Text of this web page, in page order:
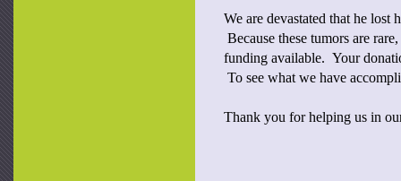
We are devastated that he
Because these tumors are
funding available. Your
To see what we have
Thank you for helping us in